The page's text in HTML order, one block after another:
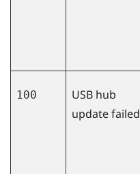
100
USB hub
update